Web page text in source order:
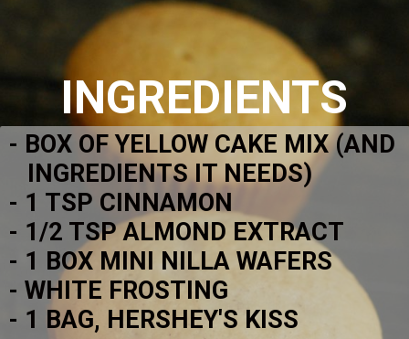
- BOX OF YELLOW CAKE MIX (AND
INGREDIENTS IT NEEDS)
- 1 TSP CINNAMON
- 1/2 TSP ALMOND EXTRACT
- 1 BOX MINI NILLA WAFERS
- WHITE FROSTING
- 1 BAG, HERSHEY'S KISS
INGREDIENTS